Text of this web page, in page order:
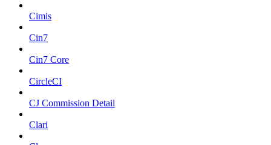
Cimis
Cin7
Cin7 Core
CircleCI
CJ Commission Detail
Clari